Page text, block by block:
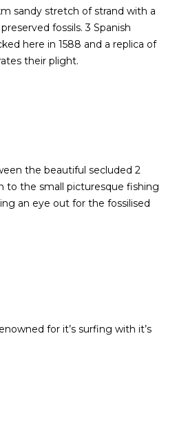
sandy stretch of strand with a
fossils. 3 Spanish
here in 1588 and a replica of
their plight.
the beautiful secluded 2
to the small picturesque fishing
an eye out for the fossilised
for it’s surfing with it’s